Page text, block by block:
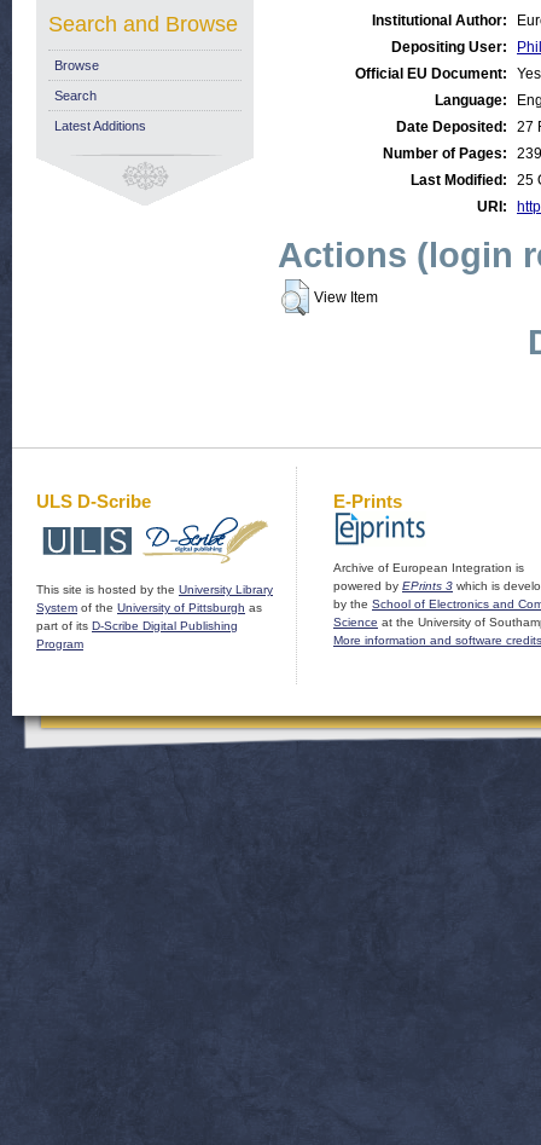
Institutional Author:
Depositing User:
Official EU Document:
Yes
Language:
Date Deposited:
27
Number of Pages:
239
Last Modified:
25
URI:
Actions (login
View Item
Search and Browse
Browse
Search
Latest Additions
ULS D-Scribe
This site is hosted by the University Library
System of the University of Pittsburgh as
part of its D-Scribe Digital Publishing
Program
E-Prints
Archive of European Integration is
powered by EPrints 3 which is
by the School of Electronics and
Science at the University of
More information and software credits